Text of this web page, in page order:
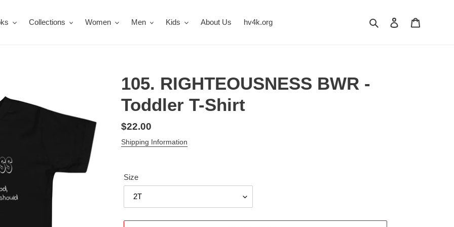
Collections Women Men Kids About Us hv4k.org Search Log in
105. RIGHTEOUSNESS BWR -
Toddler T-Shirt
Regular
price
$22.00
Shipping Information
Size